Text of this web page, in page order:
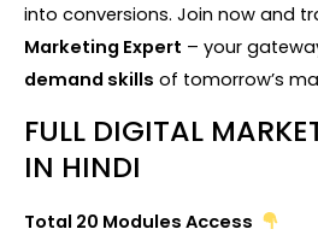
into conversions. Join now and
Marketing Expert – your
demand skills of tomorrow’s
FULL DIGITAL
IN HINDI
Total 20 Modules Access